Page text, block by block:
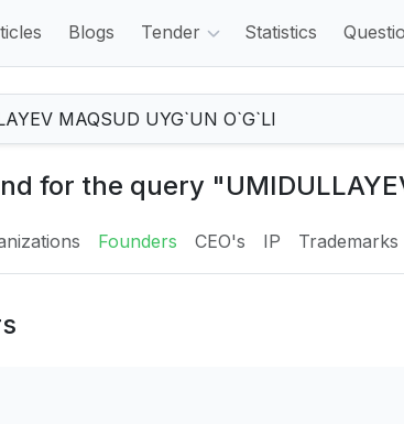
Blogs Tender Statistics
for the query
Founders CEO's IP Trademarks